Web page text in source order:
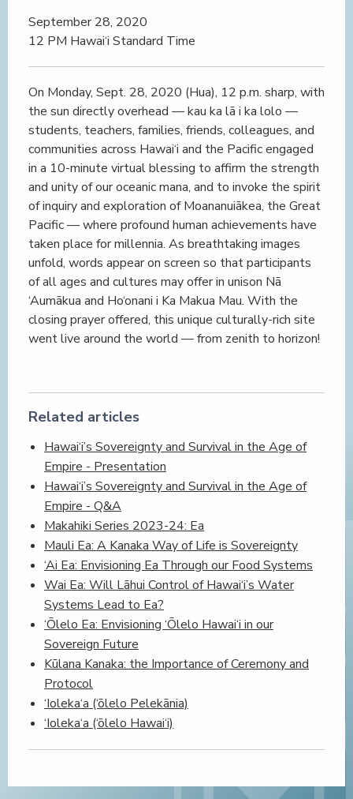
September 28, 2020
12 PM Hawai‘i Standard Time
On Monday, Sept. 28, 2020 (Hua), 12 p.m. sharp, with
the sun directly overhead — kau ka lā i ka lolo —
students, teachers, families, friends, colleagues, and
communities across Hawai‘i and the Pacific engaged
in a 10-minute virtual blessing to affirm the strength
and unity of our oceanic mana, and to invoke the spirit
of inquiry and exploration of Moananuiākea, the Great
Pacific — where profound human achievements have
taken place for millennia. As breathtaking images
unfold, words appear on screen so that participants
of all ages and cultures may offer in unison Nā
‘Aumākua and Ho‘onani i Ka Makua Mau. With the
closing prayer offered, this unique culturally-rich site
went live around the world — from zenith to horizon!
Related articles
Hawai‘i’s Sovereignty and Survival in the Age of
Empire - Presentation
Hawai‘i’s Sovereignty and Survival in the Age of
Empire - Q&A
Makahiki Series 2023-24: Ea
Mauli Ea: A Kanaka Way of Life is Sovereignty
‘Ai Ea: Envisioning Ea Through our Food Systems
Wai Ea: Will Lāhui Control of Hawai‘i’s Water
Systems Lead to Ea?
‘Ōlelo Ea: Envisioning ‘Ōlelo Hawai‘i in our
Sovereign Future
Kūlana Kanaka: the Importance of Ceremony and
Protocol
‘Ioleka‘a (‘ōlelo Pelekānia)
‘Ioleka‘a (‘ōlelo Hawai‘i)